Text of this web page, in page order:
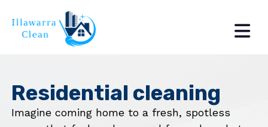
Residential cleaning
Imagine coming home to a fresh, spotless